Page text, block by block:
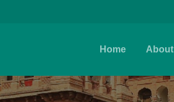
Home About